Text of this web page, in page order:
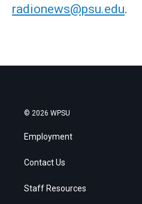
radionews@psu.edu.
© 2026 WPSU
Employment
Contact Us
Staff Resources